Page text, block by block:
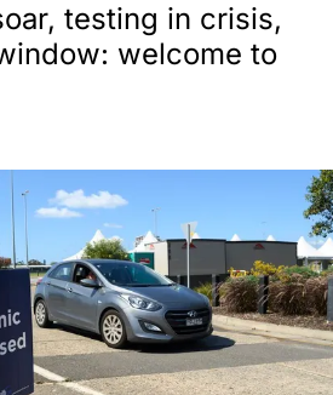
testing in crisis,
welcome to